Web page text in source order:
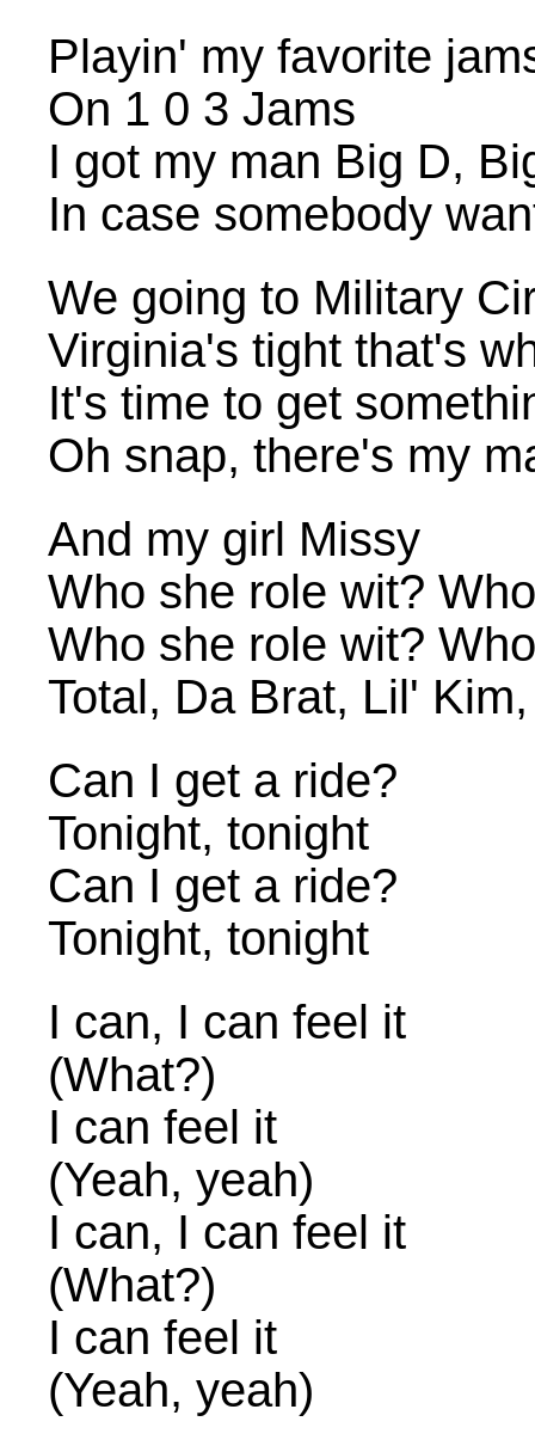
Playin' my favorite
On 1 0 3 Jams
I got my man Big D,
In case somebody
We going to Military
Virginia's tight that's
It's time to get
Oh snap, there's my
And my girl Missy
Who she role wit?
Who she role wit?
Total, Da Brat, Lil'
Can I get a ride?
Tonight, tonight
Can I get a ride?
Tonight, tonight
I can, I can feel it
(What?)
I can feel it
(Yeah, yeah)
I can, I can feel it
(What?)
I can feel it
(Yeah, yeah)